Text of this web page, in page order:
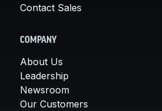
Contact Sales
COMPANY
About Us
Leadership
Newsroom
Our Customers